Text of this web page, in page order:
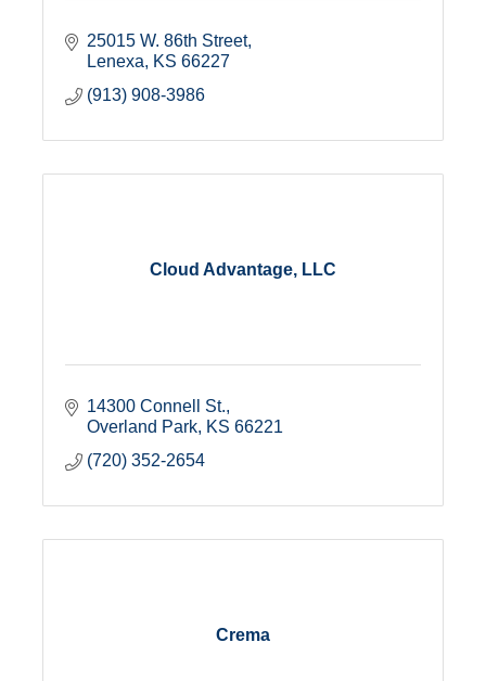
25015 W. 86th Street
Lenexa
KS 66227
(913) 908-3986
Cloud Advantage, LLC
14300 Connell St.
Overland Park KS 66221
(720) 352-2654
Crema